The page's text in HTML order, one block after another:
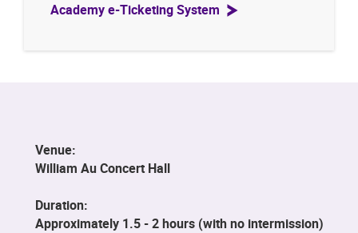
Academy e-Ticketing System
Venue:
William Au Concert Hall
Duration:
Approximately 1.5 - 2 hours (with no intermission)